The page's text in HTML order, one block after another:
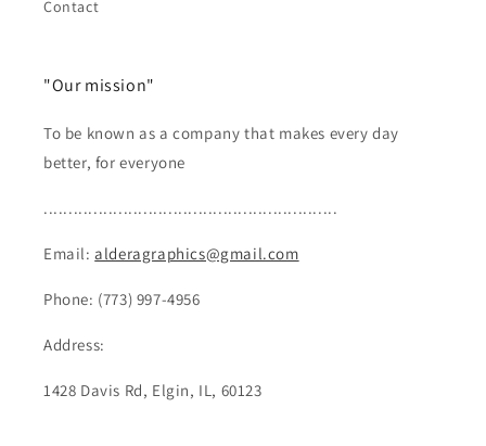
Contact
"Our mission"
To be known as a company that makes every day
better, for everyone
...........................................................
Email:alderagraphics@gmail.com
Phone: (773) 997-4956
Address:
1428 Davis Rd, Elgin, IL, 60123